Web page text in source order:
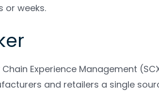
or weeks.
Experience Management
and retailers a single